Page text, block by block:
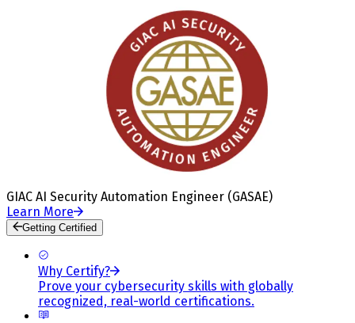
GIAC AI Security Automation Engineer (GASAE)
Learn More
Getting Certified
Why Certify?
Prove your cybersecurity skills with globally
recognized, real-world certifications.